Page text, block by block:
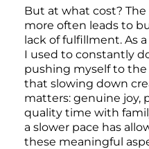
But at what cost?
more often leads to
lack of fulfillment. As
I used to constantly
pushing myself to the
that slowing down
matters: genuine joy,
quality time with
a slower pace has
these meaningful